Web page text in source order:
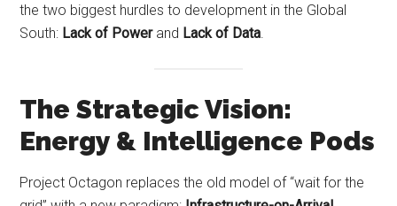
the two biggest hurdles to development in the Global
South: Lack of Powerand Lack of Data.
The Strategic Vision:
Energy & Intelligence Pods
Project Octagon replaces the old model of “wait for the